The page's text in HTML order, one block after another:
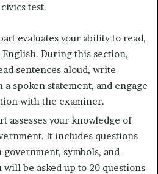
test.
evaluates your ability to read,
During this section,
sentences aloud, write
a spoken statement, and engage
with the examiner.
assesses your knowledge of
It includes questions
government, symbols, and
will be asked up to 20 questions